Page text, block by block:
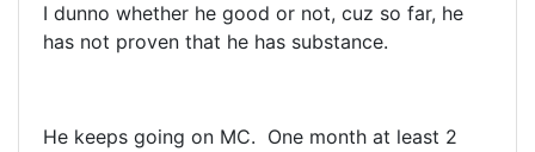
I dunno whether he good or not, cuz so far, he
has not proven that he has substance.
He keeps going on MC. One month at least 2